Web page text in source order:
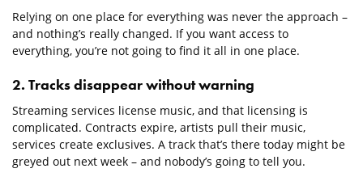
Relying on one place for everything was never the approach –
and nothing’s really changed. If you want access to
everything, you’re not going to find it all in one place.
2. Tracks disappear without warning
Streaming services license music, and that licensing is
complicated. Contracts expire, artists pull their music,
services create exclusives. A track that’s there today might be
greyed out next week – and nobody’s going to tell you.